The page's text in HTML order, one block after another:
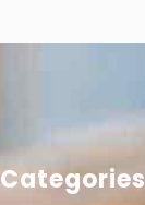
Categories